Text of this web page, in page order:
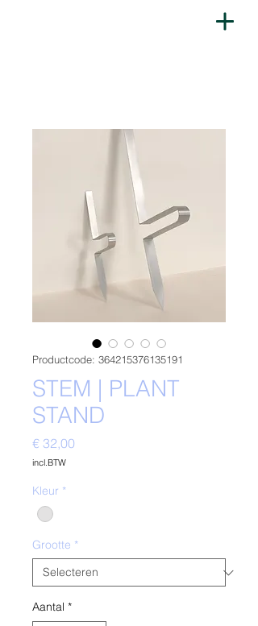
Productcode: 364215376135191
STEM | PLANT
STAND
€ 32,00
incl.BTW
Kleur *
Grootte *
Aantal *